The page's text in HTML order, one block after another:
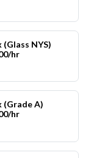
NYS)
hr
(Grade A)
hr